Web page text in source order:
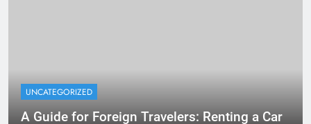
UNCATEGORIZED
A Guide for Foreign Travelers: Renting a Car